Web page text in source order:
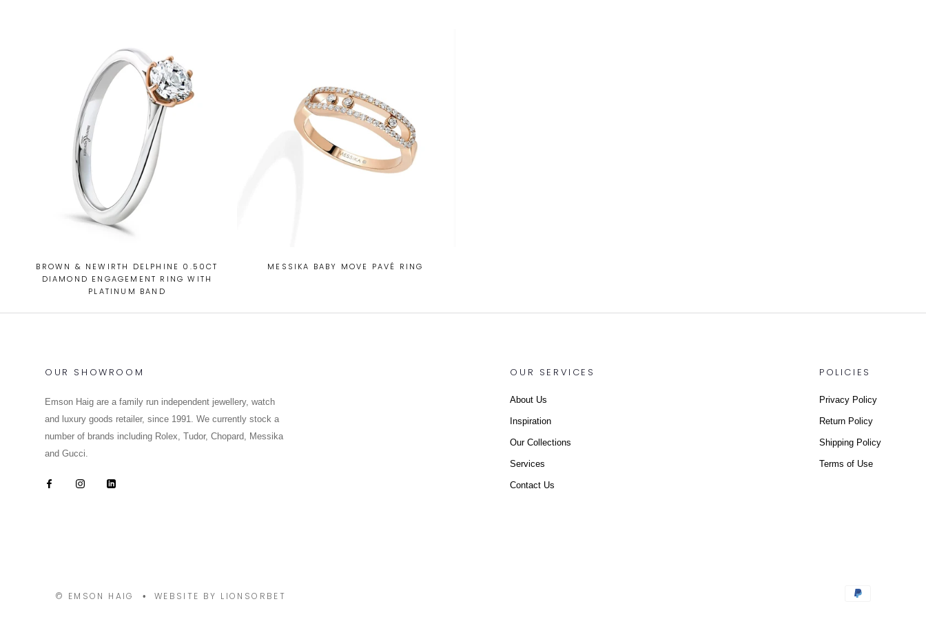
BROWN & NEWIRTH DELPHINE 0.50CT
DIAMOND ENGAGEMENT RING WITH
PLATINUM BAND
MESSIKA BABY MOVE PAVÉ RING
OUR SHOWROOM
Emson Haig are a family run independent jewellery, watch
and luxury goods retailer, since 1991. We currently stock a
number of brands including Rolex, Tudor, Chopard, Messika
and Gucci.
OUR SERVICES
About Us
Inspiration
Our Collections
Services
Contact Us
POLICIES
Privacy Policy
Return Policy
Shipping Policy
Terms of Use
© EMSON HAIG • WEBSITE BY LIONSORBET